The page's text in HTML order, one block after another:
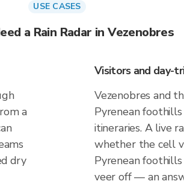
USE CASES
a Rain Radar in Vezenobres
a
dry
Visitors and day-
Vezenobres and
Pyrenean
itineraries. A live
whether the cell
Pyrenean
veer off — an